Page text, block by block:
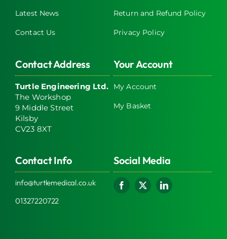
Latest News
Contact Us
Return and Refund Policy
Privacy Policy
Contact Address
Turtle Engineering Ltd.
The Workshop
9 Middle Street
Kilsby
CV23 8XT
Your Account
My Account
My Basket
Contact Info
info@turtlemedical.co.uk
01327220722
Social Media